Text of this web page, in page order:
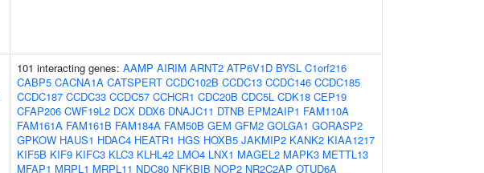
101 interacting genes: AAMP AIRIM ARNT2 ATP6V1D BYSL C1orf216
CABP5 CACNA1A CATSPERT CCDC102B CCDC13 CCDC146 CCDC185
CCDC187 CCDC33 CCDC57 CCHCR1 CDC20B CDC5L CDK18 CEP19
CFAP206 CWF19L2 DCX DDX6 DNAJC11 DTNB EPM2AIP1 FAM110A
FAM161A FAM161B FAM184A FAM50B GEM GFM2 GOLGA1 GORASP2
GPKOW HAUS1 HDAC4 HEATR1 HGS HOXB5 JAKMIP2 KANK2 KIAA1217
KIF5B KIF9 KIFC3 KLC3 KLHL42 LMO4 LNX1 MAGEL2 MAPK3 METTL13
MFAP1 MRPL1 MRPL11 NDC80 NFKBIB NOP2 NR2C2AP OTUD6A